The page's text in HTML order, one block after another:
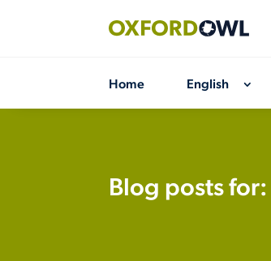
Home English
Blog posts for: